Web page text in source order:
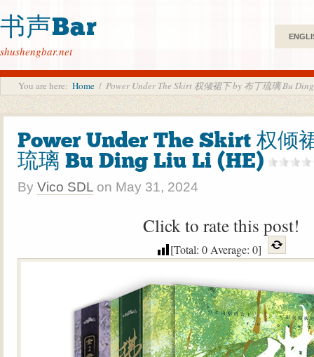
书声Bar
shushengbar.net
You are here: Home / Power Under The Skirt 权倾裙下 by 布丁琉璃 Bu
Power Under The Skirt 权倾
琉璃 Bu Ding Liu Li (HE)
By Vico SDL on May 31, 2024
Click to rate this post!
[Total: 0Average: 0]